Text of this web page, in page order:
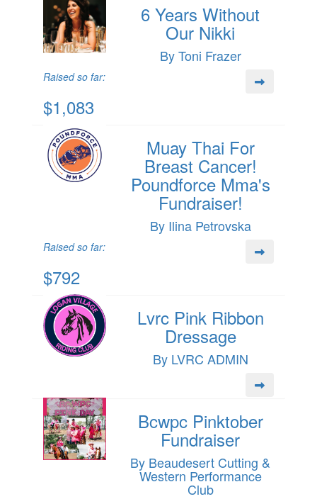
6 Years Without
Our Nikki
By Toni Frazer
Raised so far:
$1,083
Muay Thai For
Breast Cancer!
Poundforce Mma's
Fundraiser!
By Ilina Petrovska
Raised so far:
$792
Lvrc Pink Ribbon
Dressage
By LVRC ADMIN
Bcwpc Pinktober
Fundraiser
By Beaudesert Cutting &
Western Performance
Club